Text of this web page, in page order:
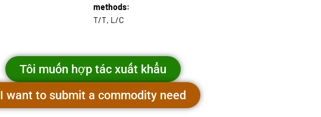
methods:
T/T, L/C
Tôi muốn hợp tác xuất khẩu
I want to submit a commodity need